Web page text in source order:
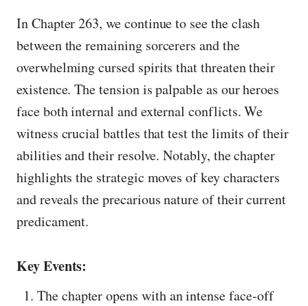
In Chapter 263, we continue to see the clash
between the remaining sorcerers and the
overwhelming cursed spirits that threaten their
existence. The tension is palpable as our heroes
face both internal and external conflicts. We
witness crucial battles that test the limits of their
abilities and their resolve. Notably, the chapter
highlights the strategic moves of key characters
and reveals the precarious nature of their current
predicament.
Key Events:
The chapter opens with an intense face-off